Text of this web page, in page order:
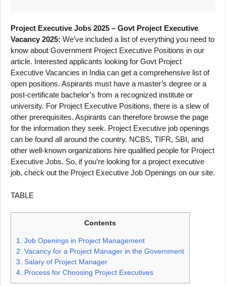
Project Executive Jobs 2025 – Govt Project Executive
Vacancy 2025: We’ve included a list of everything you need to
know about Government Project Executive Positions in our
article. Interested applicants looking for Govt Project
Executive Vacancies in India can get a comprehensive list of
open positions. Aspirants must have a master’s degree or a
post-certificate bachelor’s from a recognized institute or
university. For Project Executive Positions, there is a slew of
other prerequisites. Aspirants can therefore browse the page
for the information they seek. Project Executive job openings
can be found all around the country. NCBS, TIFR, SBI, and
other well-known organizations hire qualified people for Project
Executive Jobs. So, if you’re looking for a project executive
job, check out the Project Executive Job Openings on our site.
TABLE
Contents
1. Job Openings in Project Management
2. Vacancy for a Project Manager in the Government
3. Salary of Project Manager
4. Process for Choosing Project Executives